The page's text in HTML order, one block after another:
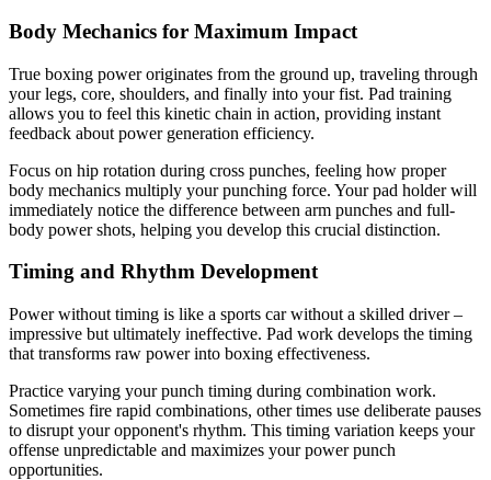
Body Mechanics for Maximum Impact
True boxing power originates from the ground up, traveling through
your legs, core, shoulders, and finally into your fist. Pad training
allows you to feel this kinetic chain in action, providing instant
feedback about power generation efficiency.
Focus on hip rotation during cross punches, feeling how proper
body mechanics multiply your punching force. Your pad holder will
immediately notice the difference between arm punches and full-
body power shots, helping you develop this crucial distinction.
Timing and Rhythm Development
Power without timing is like a sports car without a skilled driver –
impressive but ultimately ineffective. Pad work develops the timing
that transforms raw power into boxing effectiveness.
Practice varying your punch timing during combination work.
Sometimes fire rapid combinations, other times use deliberate pauses
to disrupt your opponent's rhythm. This timing variation keeps your
offense unpredictable and maximizes your power punch
opportunities.